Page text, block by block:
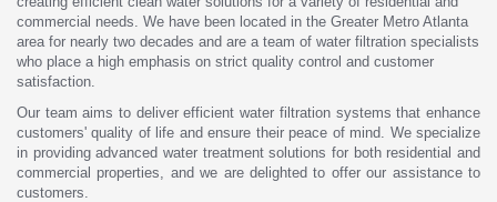
commercial needs. We have been located in the Greater Metro Atlanta
area for nearly two decades and are a team of water filtration specialists
who place a high emphasis on strict quality control and customer
satisfaction.
Our team aims to deliver efficient water filtration systems that enhance
customers' quality of life and ensure their peace of mind. We specialize
in providing advanced water treatment solutions for both residential and
commercial properties, and we are delighted to offer our assistance to
customers.